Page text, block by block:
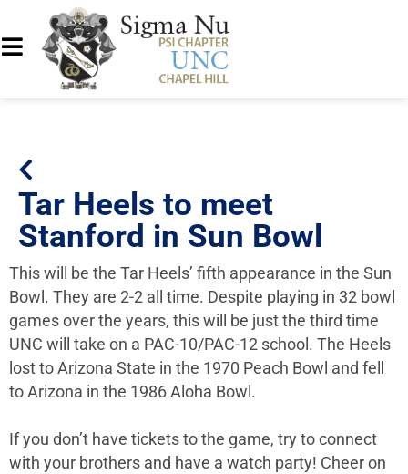
Tar Heels to meet
Stanford in Sun Bowl
This will be the Tar Heels’ fifth appearance in the Sun
Bowl. They are 2-2 all time. Despite playing in 32 bowl
games over the years, this will be just the third time
UNC will take on a PAC-10/PAC-12 school. The Heels
lost to Arizona State in the 1970 Peach Bowl and fell
to Arizona in the 1986 Aloha Bowl.
If you don’t have tickets to the game, try to connect
with your brothers and have a watch party! Cheer on